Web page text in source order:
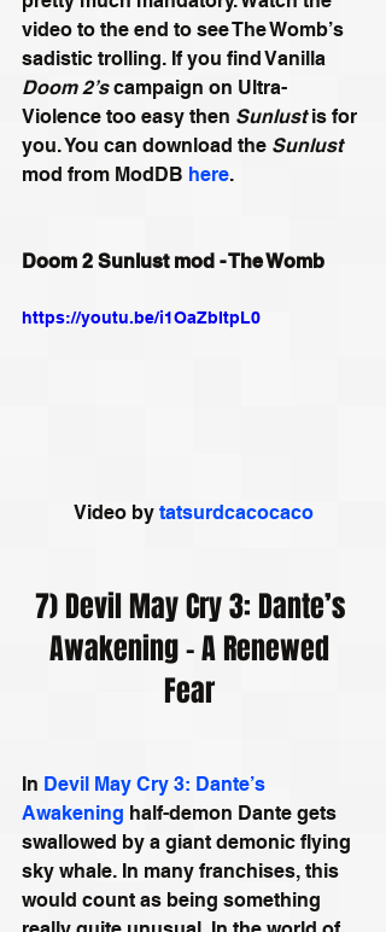
video to the end to see The Womb’s
sadistic trolling. If you find Vanilla
Doom 2’s campaign on Ultra-
Violence too easy then Sunlust is for
you. You can download the Sunlust
mod from ModDB here.
Doom 2 Sunlust mod - The Womb
https://youtu.be/i1OaZbItpL0
Video by tatsurdcacocaco
7) Devil May Cry 3: Dante’s
Awakening - A Renewed
Fear
In Devil May Cry 3: Dante’s
Awakening half-demon Dante gets
swallowed by a giant demonic flying
sky whale. In many franchises, this
would count as being something